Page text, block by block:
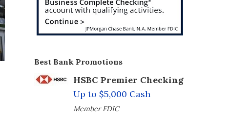
Best Bank Promotions
HSBC Premier Checking
Up to $5,000 Cash
Member FDIC